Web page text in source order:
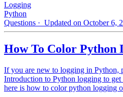
Logging
Python
Questions · Updated on October 6,
How To Color Python
If you are new to logging in Python,
Introduction to Python logging to get
here is how to color python logging